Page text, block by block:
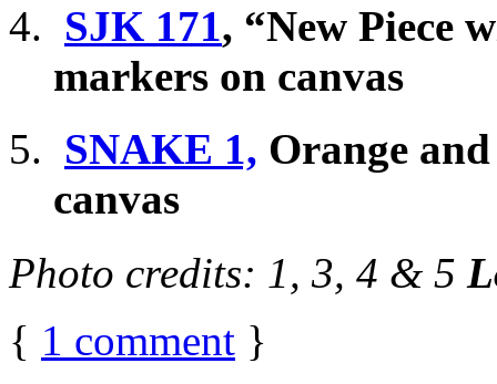
SJK 171, “New Piece
markers on canvas
SNAKE 1, Orange
canvas
Photo credits: 1, 3, 4 & 5
{ 1 comment }